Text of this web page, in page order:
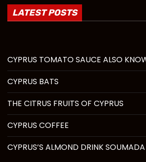
LATEST POSTS
CYPRUS TOMATO SAUCE ALSO
CYPRUS BATS
THE CITRUS FRUITS OF CYPRUS
CYPRUS COFFEE
CYPRUS’S ALMOND DRINK SOUMADA